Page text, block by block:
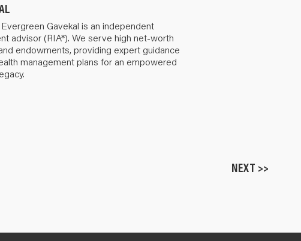
Gavekal is an independent
advisor (RIA*). We serve high net-worth
endowments, providing expert guidance
management plans for an empowered
NEXT >>